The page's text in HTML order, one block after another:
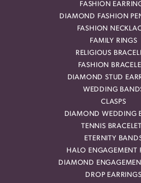
FASHION
DIAMOND FASHION
FASHION
FAMILY RINGS
RELIGIOUS
FASHION
DIAMOND STUD
WEDDING
CLASPS
DIAMOND WEDDING
TENNIS
ETERNITY
HALO ENGAGEMENT
DIAMOND
DROP EARRINGS